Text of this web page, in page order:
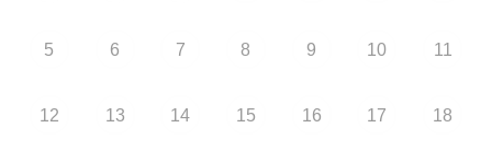
5 6 7 8 9 10 11
12 13 14 15 16 17 18